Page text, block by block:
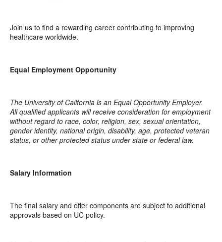
Join us to find a rewarding career contributing to improving
healthcare worldwide.
Equal Employment Opportunity
The University of California is an Equal Opportunity Employer.
All qualified applicants will receive consideration for employment
without regard to race, color, religion, sex, sexual orientation,
gender identity, national origin, disability, age, protected veteran
status, or other protected status under state or federal law.
Salary Information
The final salary and offer components are subject to additional
approvals based on UC policy.